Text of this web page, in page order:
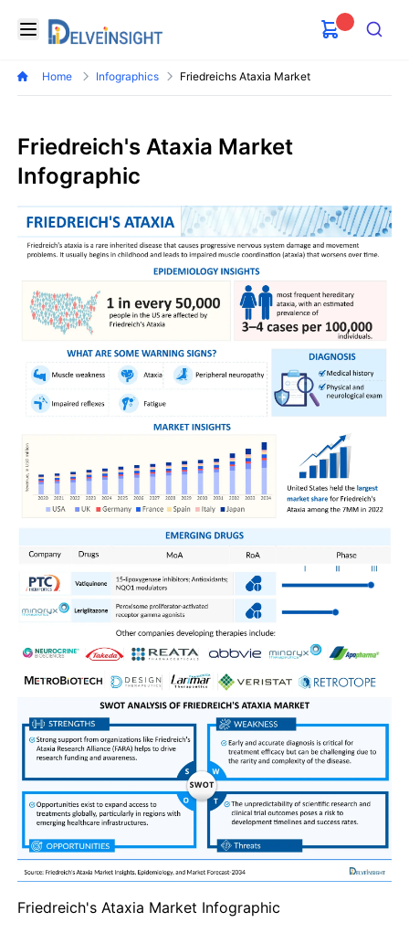
Open menu
Delveinsight
Search
Home Infographics Friedreichs Ataxia Market
Friedreich's Ataxia Market
Infographic
Friedreich's Ataxia Market Infographic